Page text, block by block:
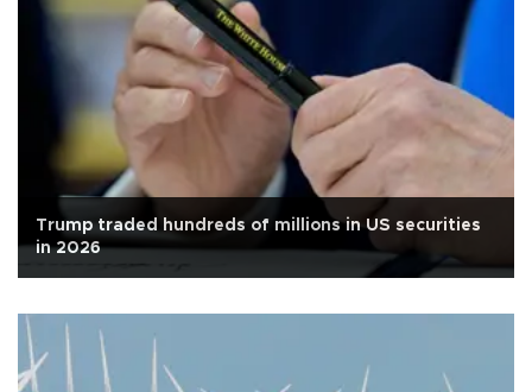
Trump traded hundreds of millions in US securities
in 2026